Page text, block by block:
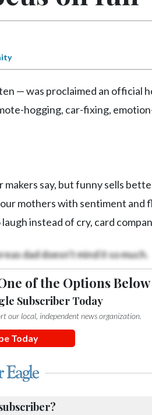
— was proclaimed an official
hogging, car-fixing,
say, but funny sells
mothers with sentiment and
instead of cry, card
dad doesn't mind it so much.
of the Options Below
Subscriber Today
our local, independent news organization.
Today